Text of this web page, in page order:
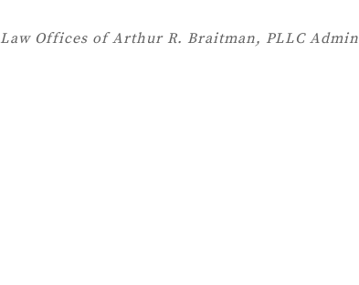
Law Offices of Arthur R. Braitman, PLLC Admin